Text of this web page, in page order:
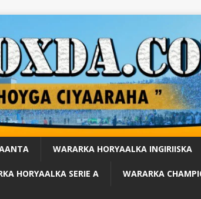
WARARKA HORYAALKA INGIRIISKA
HORYAALKA SERIE A WARARKA